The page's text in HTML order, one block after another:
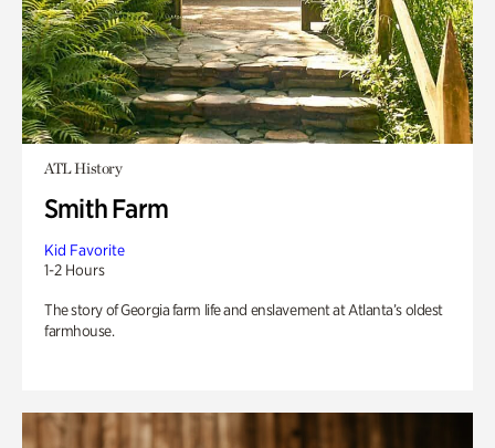
ATL History
Smith Farm
Kid Favorite
1-2 Hours
The story of Georgia farm life and enslavement at Atlanta’s oldest
farmhouse.